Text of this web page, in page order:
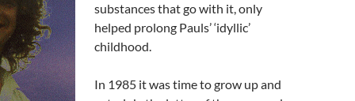
substances that go with it, only
helped prolong Pauls’ ‘idyllic’
childhood.
In 1985 it was time to grow up and